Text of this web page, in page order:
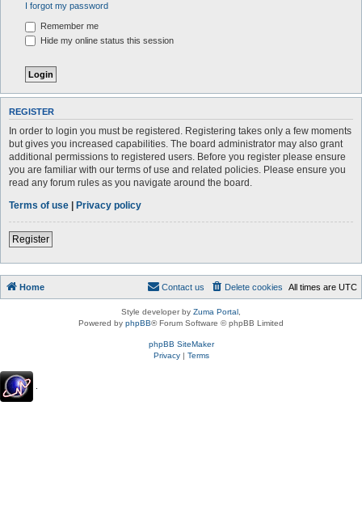
I forgot my password
Remember me
Hide my online status this session
REGISTER
In order to login you must be registered. Registering takes only a few moments
but gives you increased capabilities. The board administrator may also grant
additional permissions to registered users. Before you register please ensure
you are familiar with our terms of use and related policies. Please ensure you
read any forum rules as you navigate around the board.
Terms of use | Privacy policy
Register
Home All times are UTC
Delete cookies
Contact us
Style developer by Zuma Portal
Powered by phpBB® Forum Software © phpBB Limited
phpBB SiteMaker
Privacy| Terms